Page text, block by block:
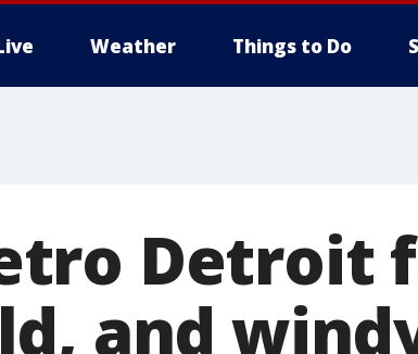
Weather Things to Do
Detroit
and